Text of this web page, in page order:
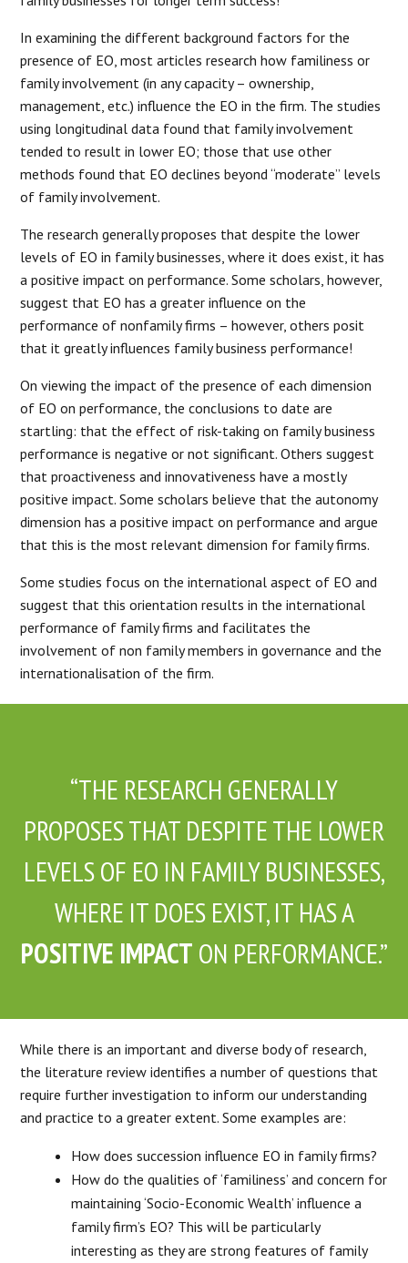
In examining the different background factors for the
presence of EO, most articles research how familiness or
family involvement (in any capacity – ownership,
management, etc.) influence the EO in the firm. The studies
using longitudinal data found that family involvement
tended to result in lower EO; those that use other
methods found that EO declines beyond “moderate” levels
of family involvement.
The research generally proposes that despite the lower
levels of EO in family businesses, where it does exist, it has
a positive impact on performance. Some scholars, however,
suggest that EO has a greater influence on the
performance of nonfamily firms – however, others posit
that it greatly influences family business performance!
On viewing the impact of the presence of each dimension
of EO on performance, the conclusions to date are
startling: that the effect of risk-taking on family business
performance is negative or not significant. Others suggest
that proactiveness and innovativeness have a mostly
positive impact. Some scholars believe that the autonomy
dimension has a positive impact on performance and argue
that this is the most relevant dimension for family firms.
Some studies focus on the international aspect of EO and
suggest that this orientation results in the international
performance of family firms and facilitates the
involvement of non family members in governance and the
internationalisation of the firm.
“THE RESEARCH GENERALLY
PROPOSES THAT DESPITE THE LOWER
LEVELS OF EO IN FAMILY BUSINESSES,
WHERE IT DOES EXIST, IT HAS A
POSITIVE IMPACT ON PERFORMANCE.”
While there is an important and diverse body of research,
the literature review identifies a number of questions that
require further investigation to inform our understanding
and practice to a greater extent. Some examples are:
How does succession influence EO in family firms?
How do the qualities of ‘familiness’ and concern for
maintaining ‘Socio-Economic Wealth’ influence a
family firm’s EO? This will be particularly
interesting as they are strong features of family